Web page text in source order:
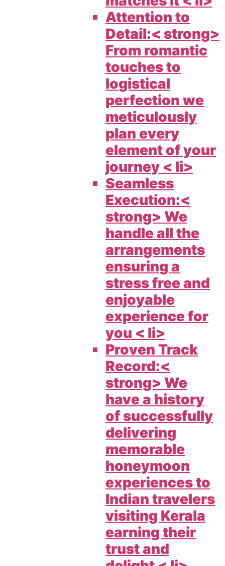
Attention to
Detail:< strong>
From romantic
touches to
logistical
perfection we
meticulously
plan every
element of your
journey < li>
Seamless
Execution:<
strong> We
handle all the
arrangements
ensuring a
stress free and
enjoyable
experience for
you < li>
Proven Track
Record:<
strong> We
have a history
of successfully
delivering
memorable
honeymoon
experiences to
Indian travelers
visiting Kerala
earning their
trust and